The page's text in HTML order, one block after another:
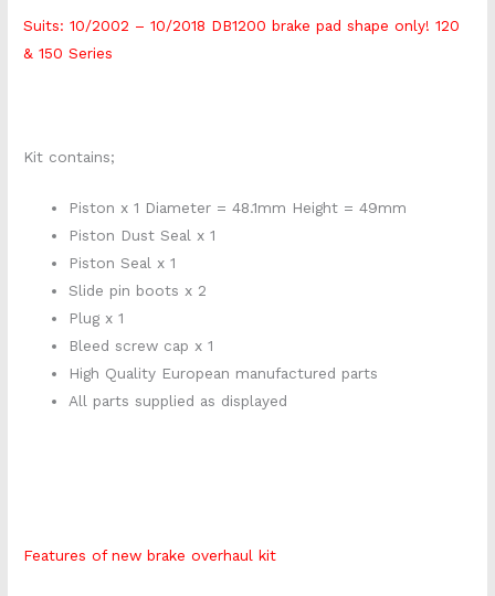
Suits: 10/2002 – 10/2018 DB1200 brake pad shape only! 120
& 150 Series
Kit contains;
Piston x 1 Diameter = 48.1mm Height = 49mm
Piston Dust Seal x 1
Piston Seal x 1
Slide pin boots x 2
Plug x 1
Bleed screw cap x 1
High Quality European manufactured parts
All parts supplied as displayed
Features of new brake overhaul kit